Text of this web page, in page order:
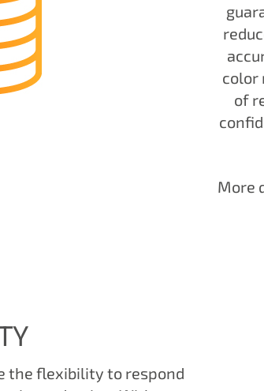
color
of
More
the flexibility to respond